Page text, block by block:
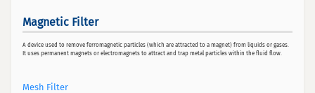
Magnetic Filter
A device used to remove ferromagnetic particles (which are attracted to a magnet) from liquids or gases.
It uses permanent magnets or electromagnets to attract and trap metal particles within the fluid flow.
Mesh Filter